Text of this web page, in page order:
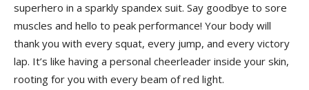
superhero⁤ in a sparkly ⁣spandex suit. Say ‌goodbye to sore
muscles and hello to peak performance!​ Your body will
thank you with ​every squat, every ‍jump, and ‍every ‌victory
lap. ​It’s ‌like having a personal ​cheerleader ⁣inside your skin,
rooting⁢ for you with every ‍beam of red light.